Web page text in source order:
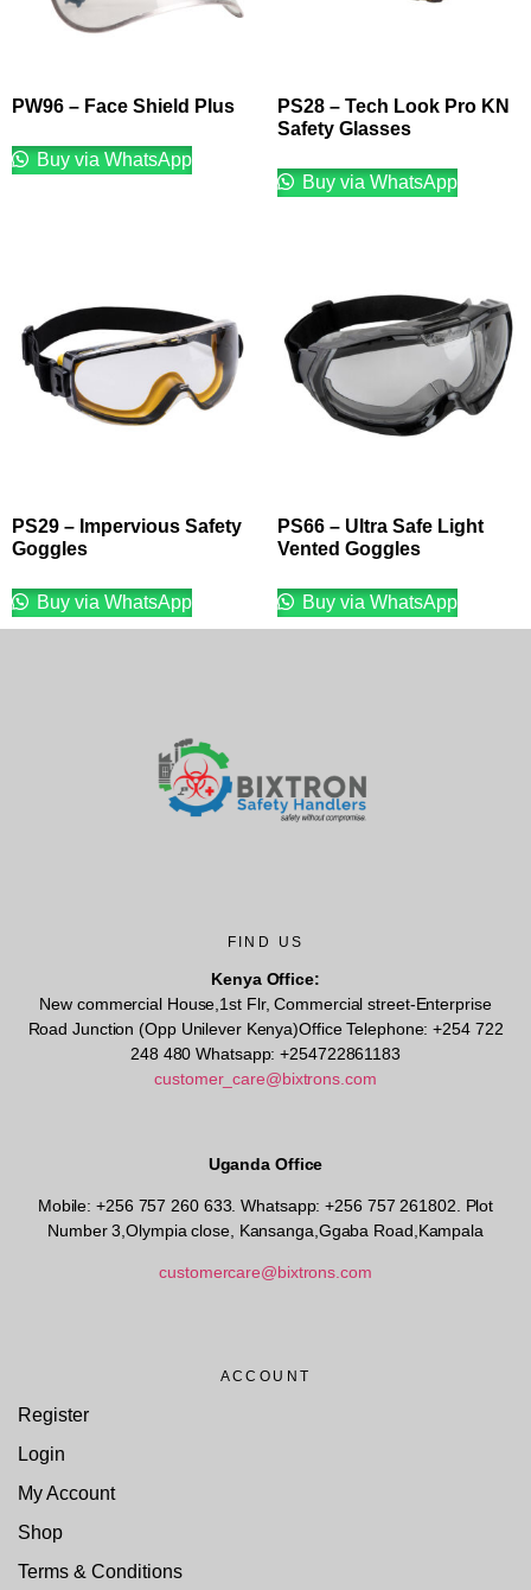
PW96 – Face Shield Plus
Buy via WhatsApp
PS28 – Tech Look Pro KN
Safety Glasses
Buy via WhatsApp
PS29 – Impervious Safety
Goggles
Buy via WhatsApp
PS66 – Ultra Safe Light
Vented Goggles
Buy via WhatsApp
FIND US
Kenya Office:
New commercial House,1st Flr, Commercial street-Enterprise
Road Junction (Opp Unilever Kenya)Office Telephone: +254 722
248 480 Whatsapp: +254722861183
customer_care@bixtrons.com
Uganda Office
Mobile: +256 757 260 633. Whatsapp: +256 757 261802. Plot
Number 3,Olympia close, Kansanga,Ggaba Road,Kampala
customercare@bixtrons.com
ACCOUNT
Register
Login
My Account
Shop
Terms & Conditions